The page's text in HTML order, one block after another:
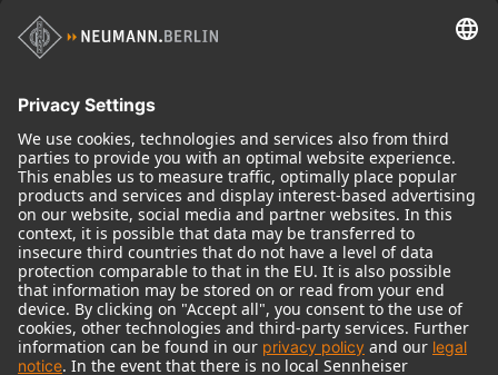
Historical Products
Audio Interface
© 2018 - 2026Georg Neumann GmbH
Imprint